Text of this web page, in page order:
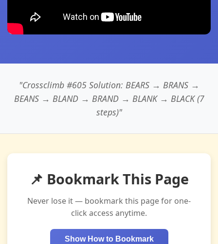
"Crossclimb #605 Solution: BEARS → BRANS →
BEANS → BLAND → BRAND → BLANK → BLACK (7
steps)"
📌 Bookmark This Page
Never lose it — bookmark this page for one-
click access anytime.
Show How to Bookmark